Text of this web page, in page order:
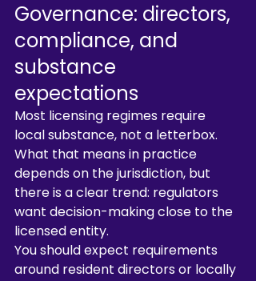
Governance: directors,
compliance, and
substance
expectations
Most licensing regimes require
local substance, not a letterbox.
What that means in practice
depends on the jurisdiction, but
there is a clear trend: regulators
want decision-making close to the
licensed entity.
You should expect requirements
around resident directors or locally